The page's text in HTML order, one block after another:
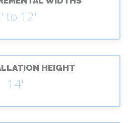
to 12'
HEIGHT
14'